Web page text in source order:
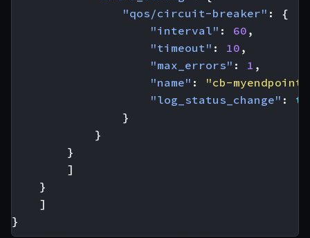
"qos/circuit-breaker" :
{
"interval" : 60 ,
"timeout" : 10 ,
"max_errors" : 1 ,
"name" :
"cb-
"log_status_change" :
}
}
}
]
}
]
}